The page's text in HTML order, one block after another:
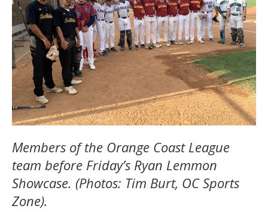
Members of the Orange Coast League
team before Friday’s Ryan Lemmon
Showcase. (Photos: Tim Burt, OC Sports
Zone).